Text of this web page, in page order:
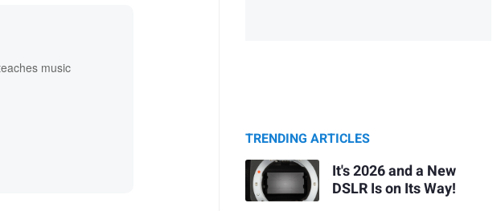
music
TRENDING ARTICLES
It's 2026 and a New
DSLR Is on Its Way!